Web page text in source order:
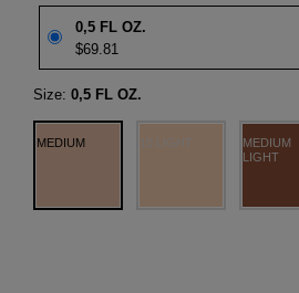
0,5 FL OZ.
$69.81
Size: 0,5 FL OZ.
MEDIUM
MEDIUM
LIGHT